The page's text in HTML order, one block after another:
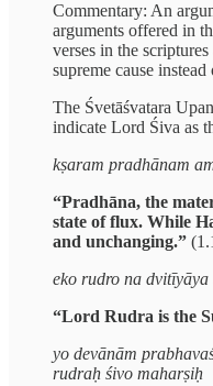
Commentary: An
arguments offered in
verses in the
supreme cause
The Śvetāśvatara
indicate Lord Śiva as
kṣaram pradhānam
“Pradhāna, the
state of flux. While
and unchanging.”
eko rudro na dvitīyāya
“Lord Rudra is the
yo devānām
rudraḥ śivo maharṣiḥ